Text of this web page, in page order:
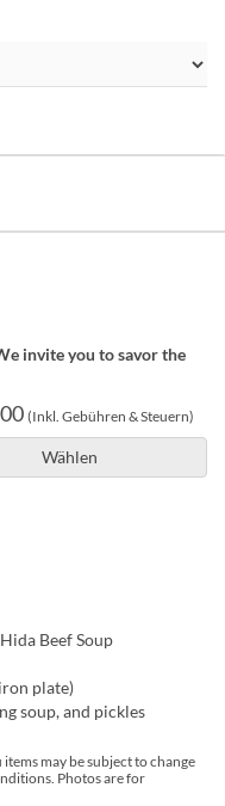
invite you to savor the
(Inkl. Gebühren & Steuern)
Wählen
Beef Soup
plate)
soup, and pickles
items may be subject to change
Photos are for